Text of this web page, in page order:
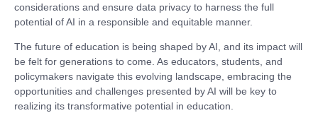
considerations and ensure data privacy to harness the full
potential of AI in a responsible and equitable manner.
The future of education is being shaped by AI, and its impact will
be felt for generations to come. As educators, students, and
policymakers navigate this evolving landscape, embracing the
opportunities and challenges presented by AI will be key to
realizing its transformative potential in education.